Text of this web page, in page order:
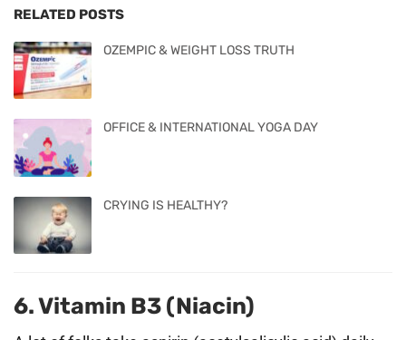
RELATED POSTS
OZEMPIC & WEIGHT LOSS TRUTH
OFFICE & INTERNATIONAL YOGA DAY
CRYING IS HEALTHY?
6. Vitamin B3 (Niacin)